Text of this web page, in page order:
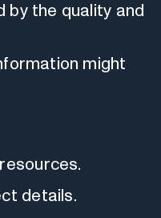
by the quality and
might
details.